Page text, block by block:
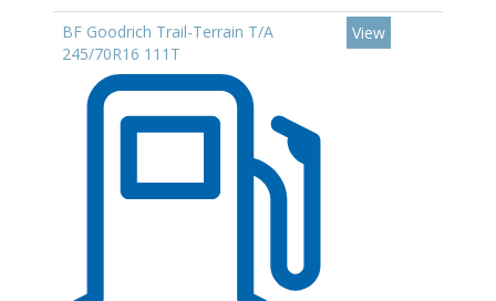
BF Goodrich Trail-Terrain T/A
245/70R16 111T
View